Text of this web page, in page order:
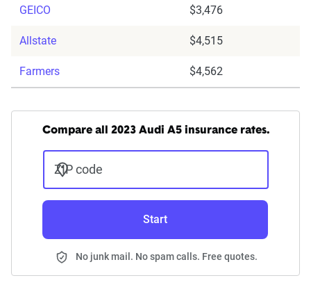
GEICO $3,476
Allstate $4,515
Farmers $4,562
Compare all 2023 Audi A5 insurance rates.
ZIP code
Start
No junk mail. No spam calls. Free quotes.